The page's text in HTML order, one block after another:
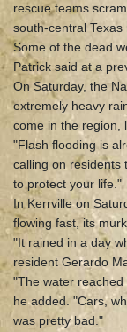
rescue teams
south-central Texas
Some of the dead
Patrick said at a
On Saturday, the
extremely heavy
come in the region,
"Flash flooding is
calling on residents
to protect your life."
In Kerrville on
flowing fast, its
"It rained in a day
resident Gerardo
"The water
he added. "Cars,
was pretty bad."